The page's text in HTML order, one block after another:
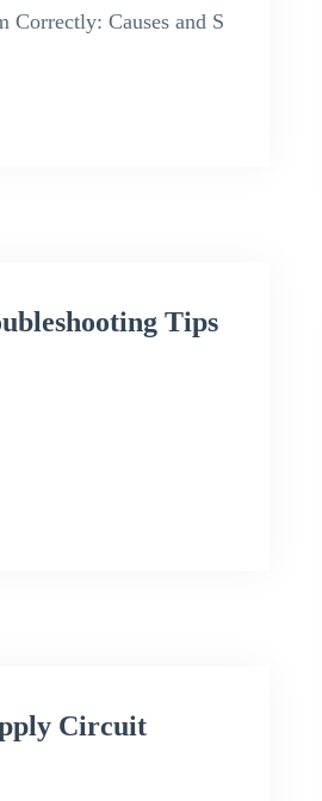
Causes and S
Tips
Circuit